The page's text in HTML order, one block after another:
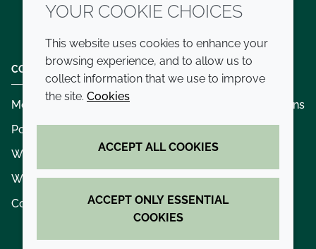
TwitterLinkedInYoutube
COMPANY
Modern slavery
Policies and procedures
Whistleblowing policy - speak up
Where we operate
Contact us
Terms and conditions
Privacy policy
Accessibility
Cookie policy
YOUR COOKIE CHOICES
This website uses cookies to enhance your
browsing experience, and to allow us to
collect information that we use to improve
the site. Cookies
ACCEPT ALL COOKIES
ACCEPT ONLY ESSENTIAL
COOKIES